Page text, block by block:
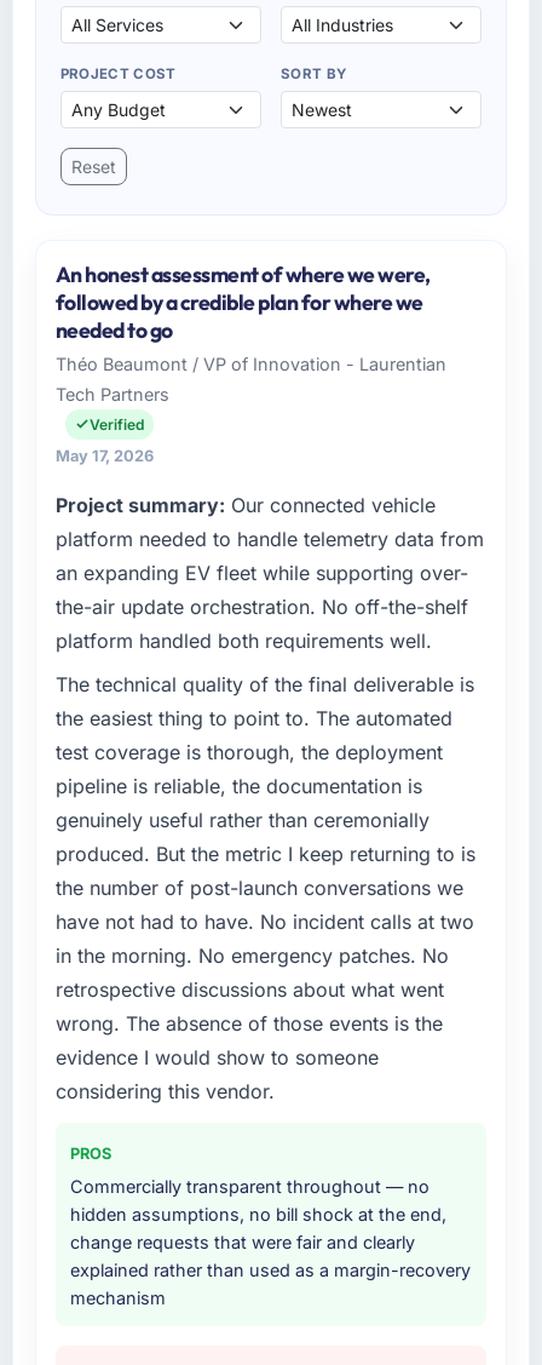
PROJECT COST SORT BY
Reset
An honest assessment of where we were,
followed by a credible plan for where we
needed to go
Théo Beaumont / VP of Innovation - Laurentian
Tech Partners
Verified
May 17, 2026
Project summary: Our connected vehicle
platform needed to handle telemetry data from
an expanding EV fleet while supporting over-
the-air update orchestration. No off-the-shelf
platform handled both requirements well.
The technical quality of the final deliverable is
the easiest thing to point to. The automated
test coverage is thorough, the deployment
pipeline is reliable, the documentation is
genuinely useful rather than ceremonially
produced. But the metric I keep returning to is
the number of post-launch conversations we
have not had to have. No incident calls at two
in the morning. No emergency patches. No
retrospective discussions about what went
wrong. The absence of those events is the
evidence I would show to someone
considering this vendor.
PROS
Commercially transparent throughout — no
hidden assumptions, no bill shock at the end,
change requests that were fair and clearly
explained rather than used as a margin-recovery
mechanism